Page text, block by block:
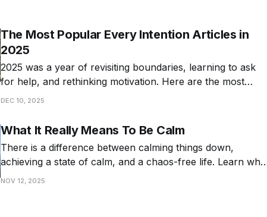
The Most Popular Every Intention Articles in
2025
2025 was a year of revisiting boundaries, learning to ask
for help, and rethinking motivation. Here are the most
popular articles from 2025!
DEC 10, 2025
What It Really Means To Be Calm
There is a difference between calming things down,
achieving a state of calm, and a chaos-free life. Learn why
it matters and how to be intentional about cultivating a
NOV 12, 2025